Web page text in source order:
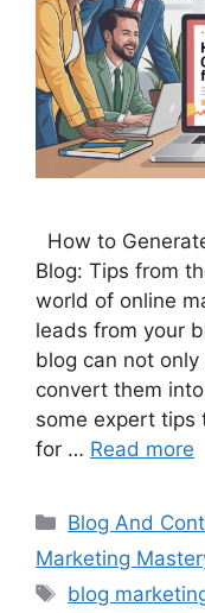
How to
Blog: Tips from
world of online
leads from your
blog can not
convert them
some expert tips
for … Read more
Categories
Blog And
Marketing
Tags
blog